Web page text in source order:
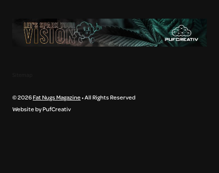
© 2026Fat Nugs Magazine• All Rights Reserved
Website by PufCreativ